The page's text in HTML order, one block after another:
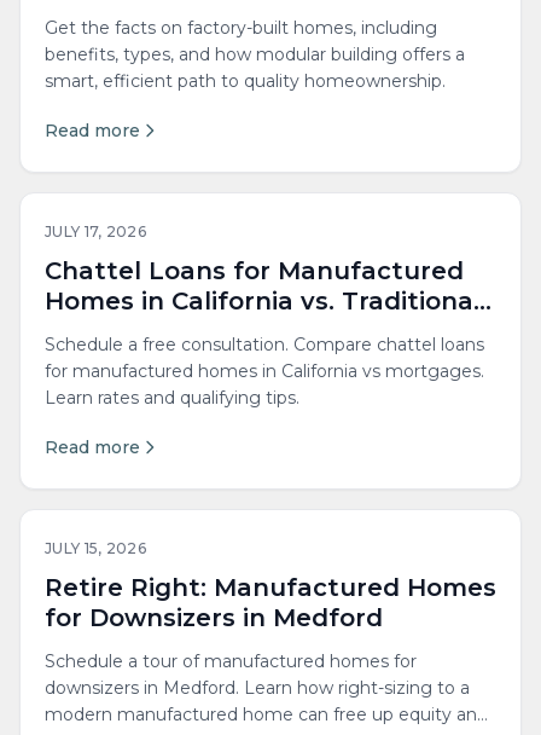
Get the facts on factory-built homes, including
benefits, types, and how modular building offers a
smart, efficient path to quality homeownership.
Read more
JULY 17, 2026
Chattel Loans for Manufactured
Homes in California vs. Traditional
Mortgages
Schedule a free consultation. Compare chattel loans
for manufactured homes in California vs mortgages.
Learn rates and qualifying tips.
Read more
JULY 15, 2026
Retire Right: Manufactured Homes
for Downsizers in Medford
Schedule a tour of manufactured homes for
downsizers in Medford. Learn how right-sizing to a
modern manufactured home can free up equity and